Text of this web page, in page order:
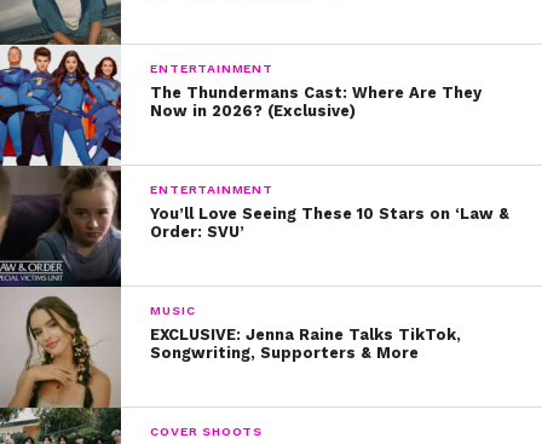
ENTERTAINMENT
The Thundermans Cast: Where Are They
Now in 2026? (Exclusive)
ENTERTAINMENT
You’ll Love Seeing These 10 Stars on ‘Law &
Order: SVU’
MUSIC
EXCLUSIVE: Jenna Raine Talks TikTok,
Songwriting, Supporters & More
COVER SHOOTS